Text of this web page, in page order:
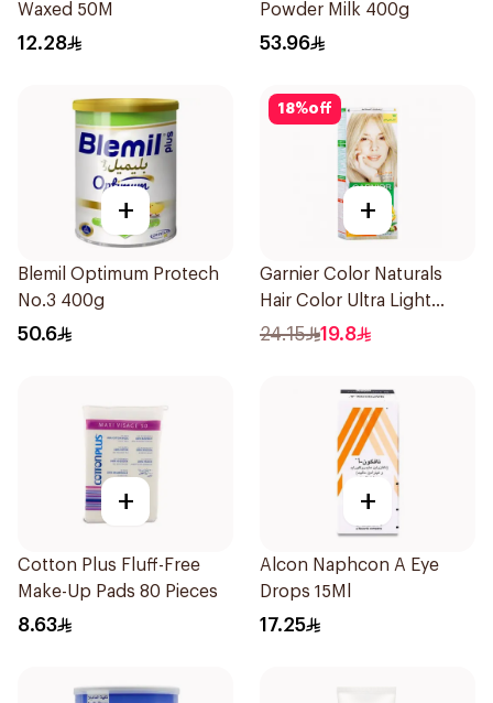
Waxed 50M
12.28
Powder Milk 400g
53.96
+
Blemil Optimum Protech
No.3 400g
50.6
18%off
+
Garnier Color Naturals
Hair Color Ultra Light
Blonde No 10 1Pieces
24.15 19.8
+
Cotton Plus Fluff-Free
Make-Up Pads 80 Pieces
8.63
+
Alcon Naphcon A Eye
Drops 15Ml
17.25